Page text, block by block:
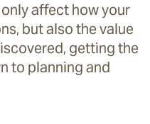
affect how your
but also the value
getting the
to planning and